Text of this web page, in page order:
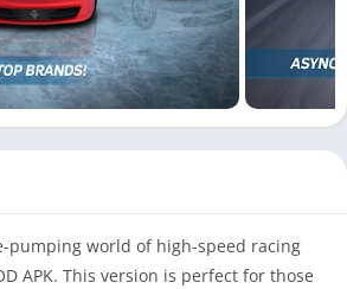
pumping world of high-speed racing
APK. This version is perfect for those